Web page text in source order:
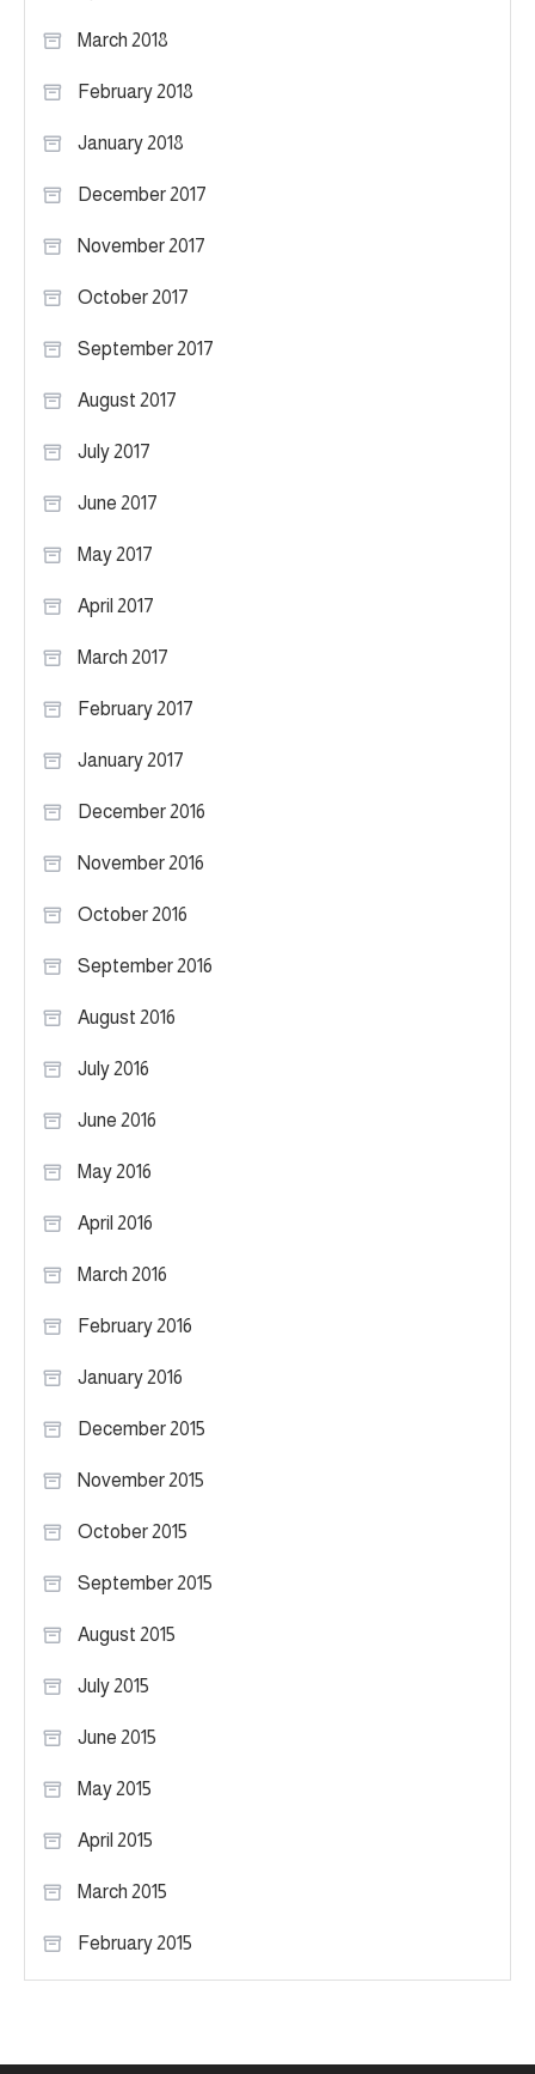
March 2018
February 2018
January 2018
December 2017
November 2017
October 2017
September 2017
August 2017
July 2017
June 2017
May 2017
April 2017
March 2017
February 2017
January 2017
December 2016
November 2016
October 2016
September 2016
August 2016
July 2016
June 2016
May 2016
April 2016
March 2016
February 2016
January 2016
December 2015
November 2015
October 2015
September 2015
August 2015
July 2015
June 2015
May 2015
April 2015
March 2015
February 2015